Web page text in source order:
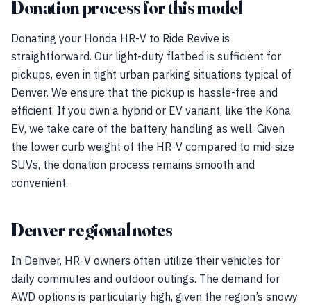
Donation process for this model
Donating your Honda HR-V to Ride Revive is
straightforward. Our light-duty flatbed is sufficient for
pickups, even in tight urban parking situations typical of
Denver. We ensure that the pickup is hassle-free and
efficient. If you own a hybrid or EV variant, like the Kona
EV, we take care of the battery handling as well. Given
the lower curb weight of the HR-V compared to mid-size
SUVs, the donation process remains smooth and
convenient.
Denver regional notes
In Denver, HR-V owners often utilize their vehicles for
daily commutes and outdoor outings. The demand for
AWD options is particularly high, given the region’s snowy